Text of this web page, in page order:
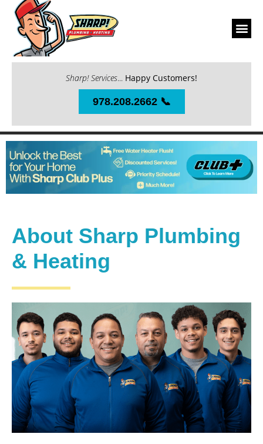
Sharp! Services... Happy Customers!
978.208.2662 📞
About Sharp Plumbing
& Heating